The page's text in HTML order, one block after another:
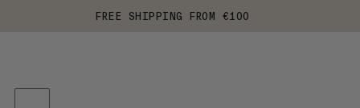
FREE SHIPPING FROM €100